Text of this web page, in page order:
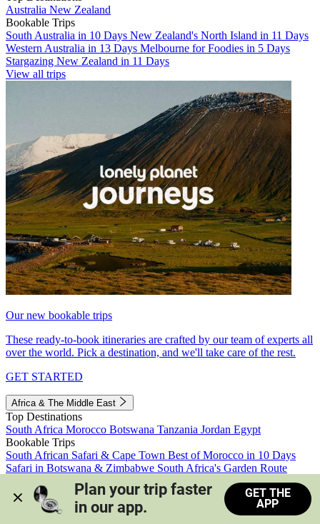
Australia New Zealand
Bookable Trips
South Australia in 10 Days New Zealand's North Island in 11 Days
Western Australia in 13 Days Melbourne for Foodies in 5 Days
Stargazing New Zealand in 11 Days
View all trips
Our new bookable trips
These ready-to-book itineraries are crafted by our team of experts all
over the world. Pick a destination, and we'll take care of the rest.
GET STARTED
Africa & The Middle East
Top Destinations
South Africa Morocco Botswana Tanzania Jordan Egypt
Bookable Trips
South African Safari & Cape Town Best of Morocco in 10 Days
Safari in Botswana & Zimbabwe South Africa's Garden Route
Morocco's Medinas & Sahara
Train Safari South Africa
View all trips
Plan your trip faster
in our app.
GET THE
APP